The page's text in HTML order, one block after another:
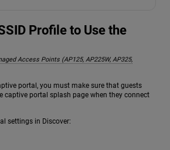
Profile to Use the
Access Points (AP125, AP225W, AP325,
portal, you must make sure that guests
captive portal splash page when they connect
settings in Discover: